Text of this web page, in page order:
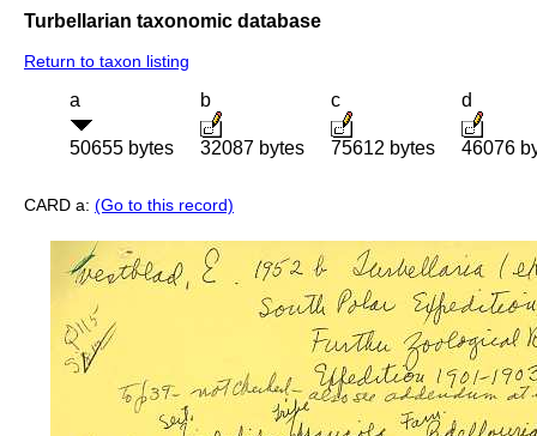
Turbellarian taxonomic database
Return to taxon listing
a
50655 bytes
b
32087 bytes
c
75612 bytes
d
46076
CARD a: (Go to this record)